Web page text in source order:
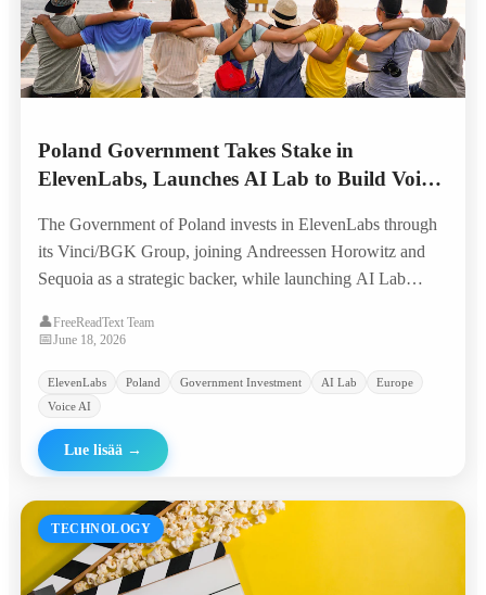
Poland Government Takes Stake in
ElevenLabs, Launches AI Lab to Build Voice
The Government of Poland invests in ElevenLabs through
its Vinci/BGK Group, joining Andreessen Horowitz and
Sequoia as a strategic backer, while launching AI Lab
companies with global ambition.
👤FreeReadText Team
📅June 18, 2026
ElevenLabs Poland Government Investment AI Lab
Europe
Voice AI
Lue lisää →
TECHNOLOGY